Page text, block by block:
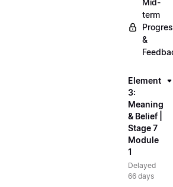
Mid-
term
&
Element
3:
Meaning
& Belief |
Stage 7
Module
1
Delayed
66 days